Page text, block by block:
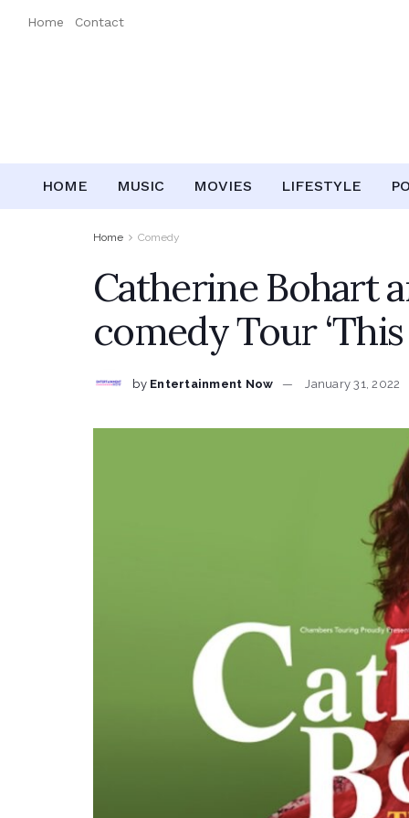
Home Contact
HOME MUSIC MOVIES LIFESTYLE
Home Comedy
Catherine Bohart
comedy Tour ‘This
by Entertainment Now January 31, 2022